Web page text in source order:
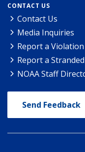
CONTACT US
Contact Us
Media Inquiries
Report a Violation
Report a
NOAA Staff
Send Feedback